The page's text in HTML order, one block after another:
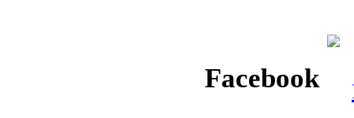
Facebook